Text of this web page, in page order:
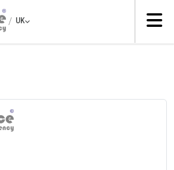
/ UK